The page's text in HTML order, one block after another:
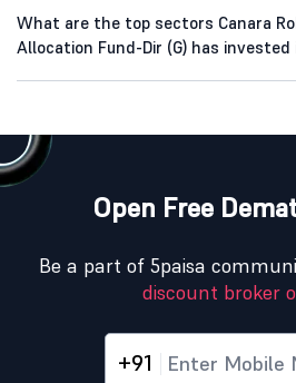
What are the top sectors Canara
Allocation Fund-Dir (G) has invested
Open Free
Be a part of 5paisa
discount broker
+91